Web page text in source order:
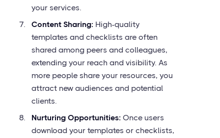
your services.
Content Sharing: High-quality
templates and checklists are often
shared among peers and colleagues,
extending your reach and visibility. As
more people share your resources, you
attract new audiences and potential
clients.
Nurturing Opportunities: Once users
download your templates or checklists,